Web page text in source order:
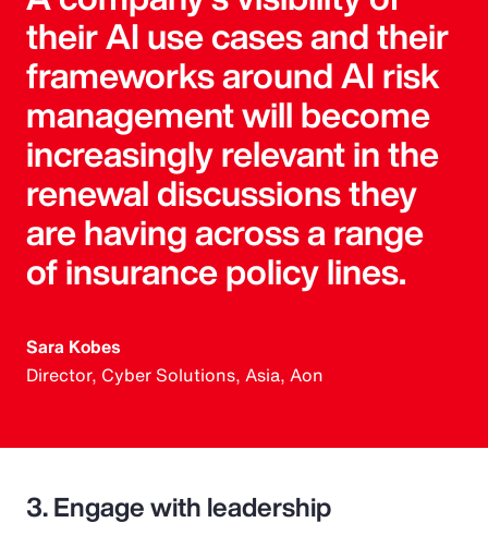
their AI use cases and their
frameworks around AI risk
management will become
increasingly relevant in the
renewal discussions they
are having across a range
of insurance policy lines.
Sara Kobes
Director, Cyber Solutions, Asia, Aon
3. Engage with leadership